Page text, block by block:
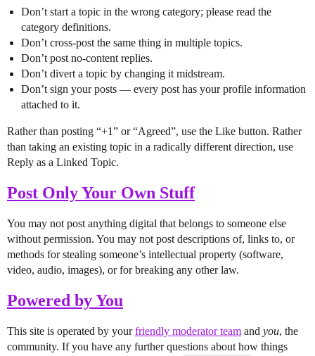
Don’t start a topic in the wrong category; please read the
category definitions.
Don’t cross-post the same thing in multiple topics.
Don’t post no-content replies.
Don’t divert a topic by changing it midstream.
Don’t sign your posts — every post has your profile information
attached to it.
Rather than posting “+1” or “Agreed”, use the Like button. Rather
than taking an existing topic in a radically different direction, use
Reply as a Linked Topic.
Post Only Your Own Stuff
You may not post anything digital that belongs to someone else
without permission. You may not post descriptions of, links to, or
methods for stealing someone’s intellectual property (software,
video, audio, images), or for breaking any other law.
Powered by You
This site is operated by yourfriendly moderator team and you, the
community. If you have any further questions about how things